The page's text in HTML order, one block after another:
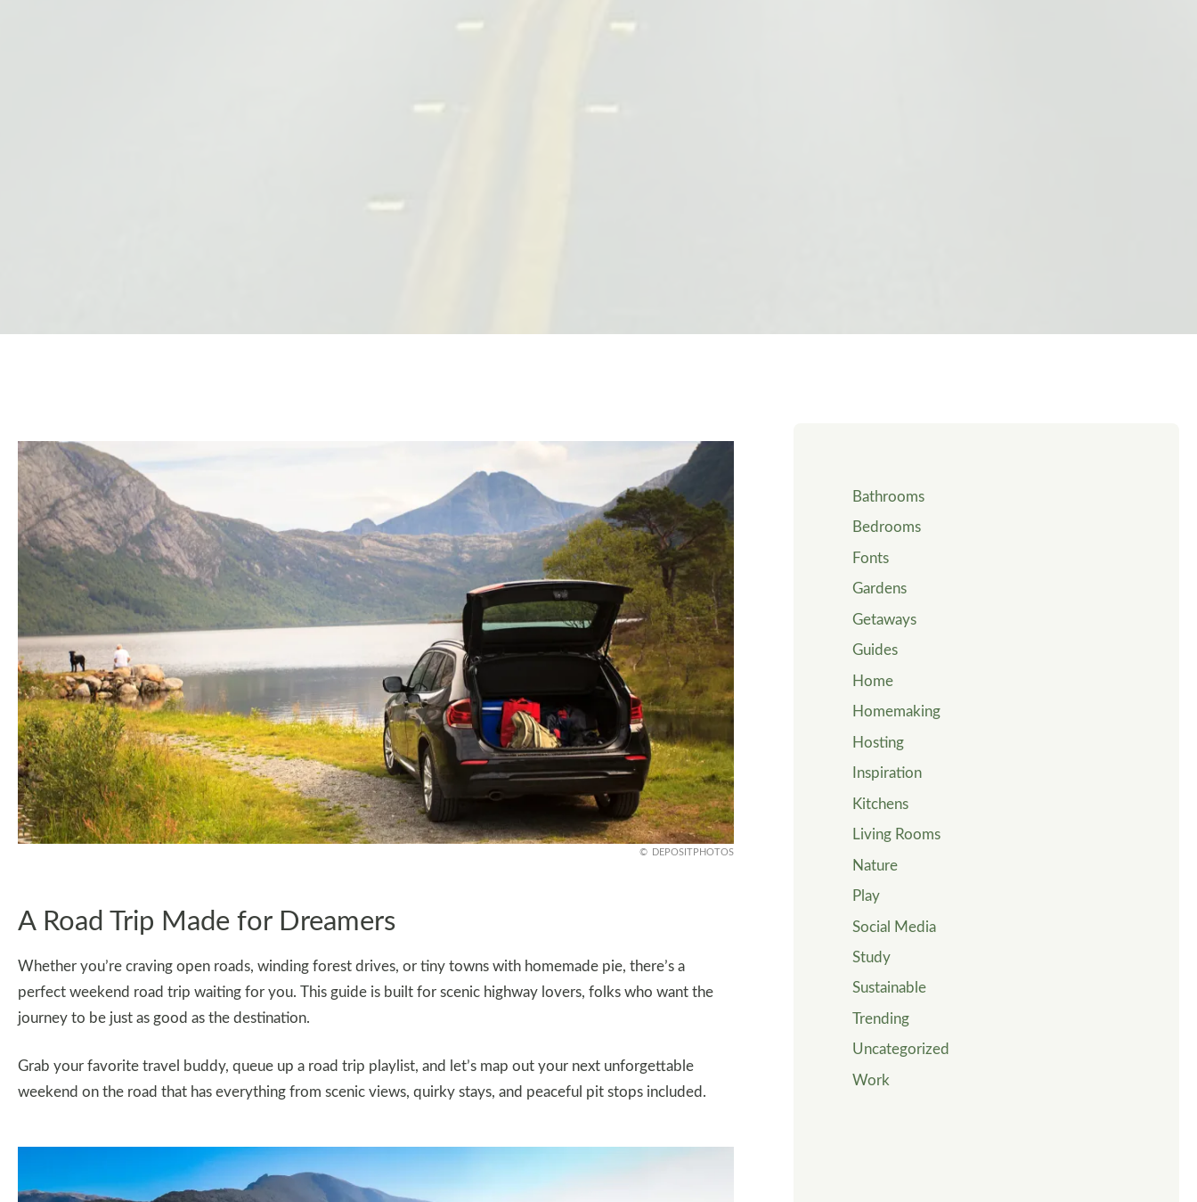
DEPOSITPHOTOS
A Road Trip Made for Dreamers
Whether you’re craving open roads, winding forest drives, or tiny towns with homemade pie, there’s a
perfect weekend road trip waiting for you. This guide is built for scenic highway lovers, folks who want the
journey to be just as good as the destination.
Grab your favorite travel buddy, queue up a road trip playlist, and let’s map out your next unforgettable
weekend on the road that has everything from scenic views, quirky stays, and peaceful pit stops included.
Bathrooms
Bedrooms
Fonts
Gardens
Getaways
Guides
Home
Homemaking
Hosting
Inspiration
Kitchens
Living Rooms
Nature
Play
Social Media
Study
Sustainable
Trending
Uncategorized
Work